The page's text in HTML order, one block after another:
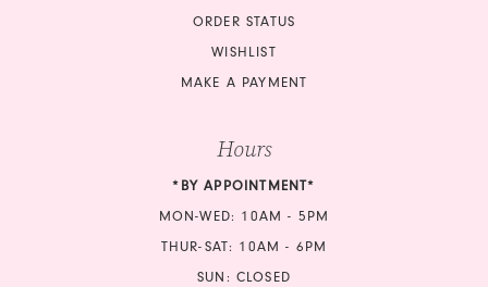
ORDER STATUS
WISHLIST
MAKE A PAYMENT
Hours
*BY APPOINTMENT*
MON-WED: 10AM - 5PM
THUR-SAT: 10AM - 6PM
SUN: CLOSED